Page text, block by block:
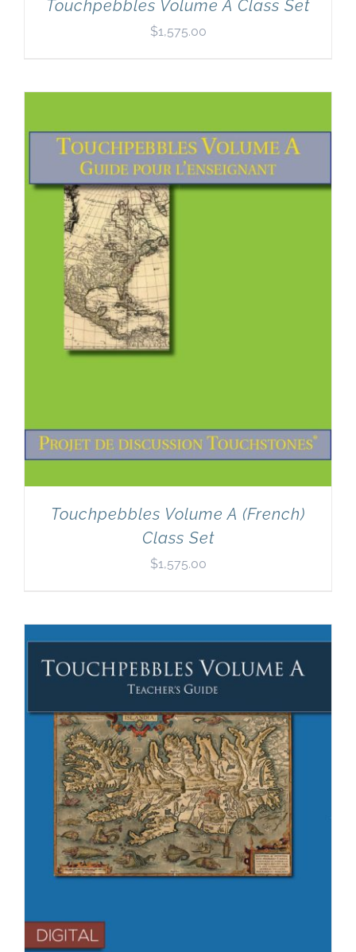
Touchpebbles Volume A Class Set
$1,575.00
Touchpebbles Volume A (French)
Class Set
$1,575.00